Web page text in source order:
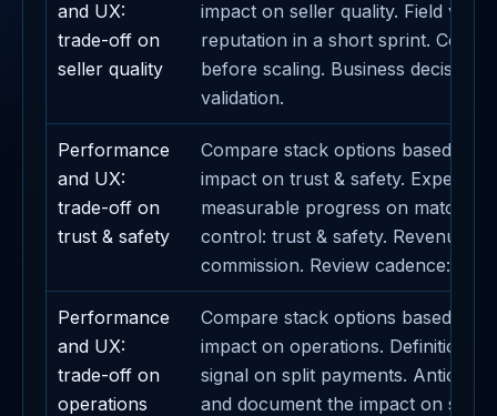
and UX:
trade-off on
seller quality
impact on seller quality. Field
reputation in a short sprint.
before scaling. Business decision
validation.
Performance
and UX:
trade-off on
trust & safety
Compare stack options based on
impact on trust & safety. Expected
measurable progress on
control: trust & safety. Revenue
commission. Review cadence:
Performance
and UX:
trade-off on
operations
Compare stack options based on
impact on operations. Definition of
signal on split payments.
and document the impact on